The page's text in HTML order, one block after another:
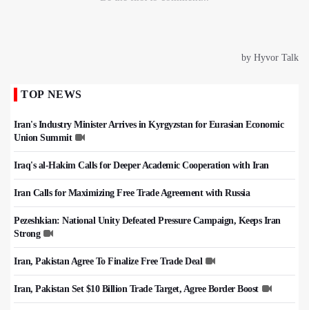
TOP NEWS
Iran's Industry Minister Arrives in Kyrgyzstan for Eurasian Economic
Union Summit
Iraq's al-Hakim Calls for Deeper Academic Cooperation with Iran
Iran Calls for Maximizing Free Trade Agreement with Russia
Pezeshkian: National Unity Defeated Pressure Campaign, Keeps Iran
Strong
Iran, Pakistan Agree To Finalize Free Trade Deal
Iran, Pakistan Set $10 Billion Trade Target, Agree Border Boost